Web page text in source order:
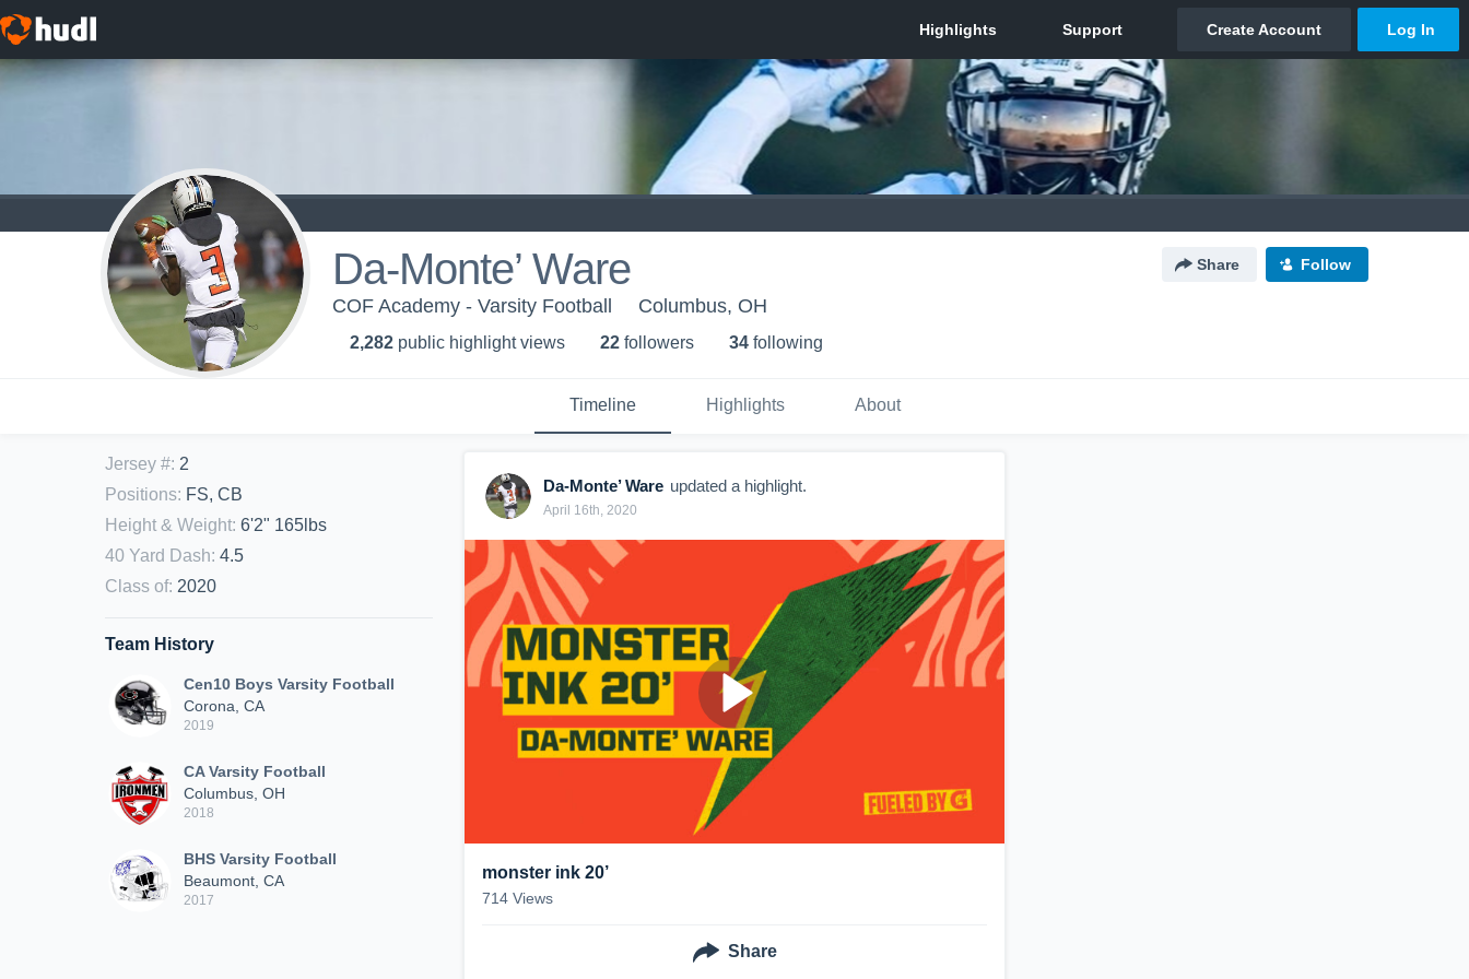
Da-Monte’ Ware Share Follow
COF Academy - Varsity Football Columbus, OH
2,282 public highlight views 22 followers 34 following
Timeline Highlights About
Jersey #: 2
Positions: FS, CB
Height & Weight: 6'2" 165lbs
40 Yard Dash: 4.5
Class of: 2020
Team History
Cen10 Boys Varsity Football
Corona, CA
2019
CA Varsity Football
Columbus, OH
2018
BHS Varsity Football
Beaumont, CA
2017
Da-Monte’ Ware updated a highlight.
April 16th, 2020
monster ink 20’
714 Views
Share